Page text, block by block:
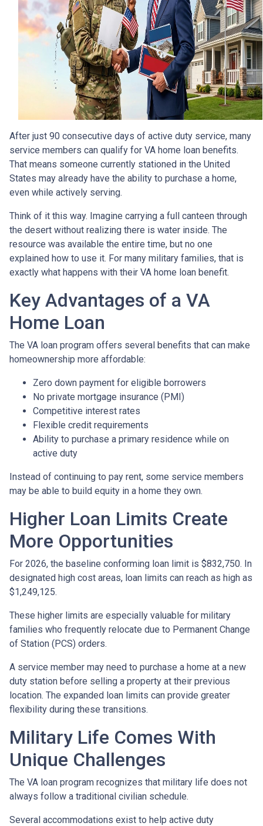
After just 90 consecutive days of active duty service, many
service members can qualify for VA home loan benefits.
That means someone currently stationed in the United
States may already have the ability to purchase a home,
even while actively serving.
Think of it this way. Imagine carrying a full canteen through
the desert without realizing there is water inside. The
resource was available the entire time, but no one
explained how to use it. For many military families, that is
exactly what happens with their VA home loan benefit.
Key Advantages of a VA
Home Loan
The VA loan program offers several benefits that can make
homeownership more affordable:
Zero down payment for eligible borrowers
No private mortgage insurance (PMI)
Competitive interest rates
Flexible credit requirements
Ability to purchase a primary residence while on
active duty
Instead of continuing to pay rent, some service members
may be able to build equity in a home they own.
Higher Loan Limits Create
More Opportunities
For 2026, the baseline conforming loan limit is $832,750. In
designated high cost areas, loan limits can reach as high as
$1,249,125.
These higher limits are especially valuable for military
families who frequently relocate due to Permanent Change
of Station (PCS) orders.
A service member may need to purchase a home at a new
duty station before selling a property at their previous
location. The expanded loan limits can provide greater
flexibility during these transitions.
Military Life Comes With
Unique Challenges
The VA loan program recognizes that military life does not
always follow a traditional civilian schedule.
Several accommodations exist to help active duty